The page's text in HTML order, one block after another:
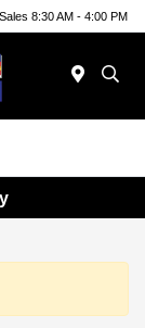
Sales 8:30 AM - 4:00 PM